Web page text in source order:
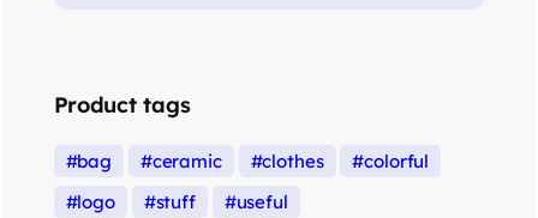
Product tags
bag ceramic clothes
colorful
logo
stuff useful